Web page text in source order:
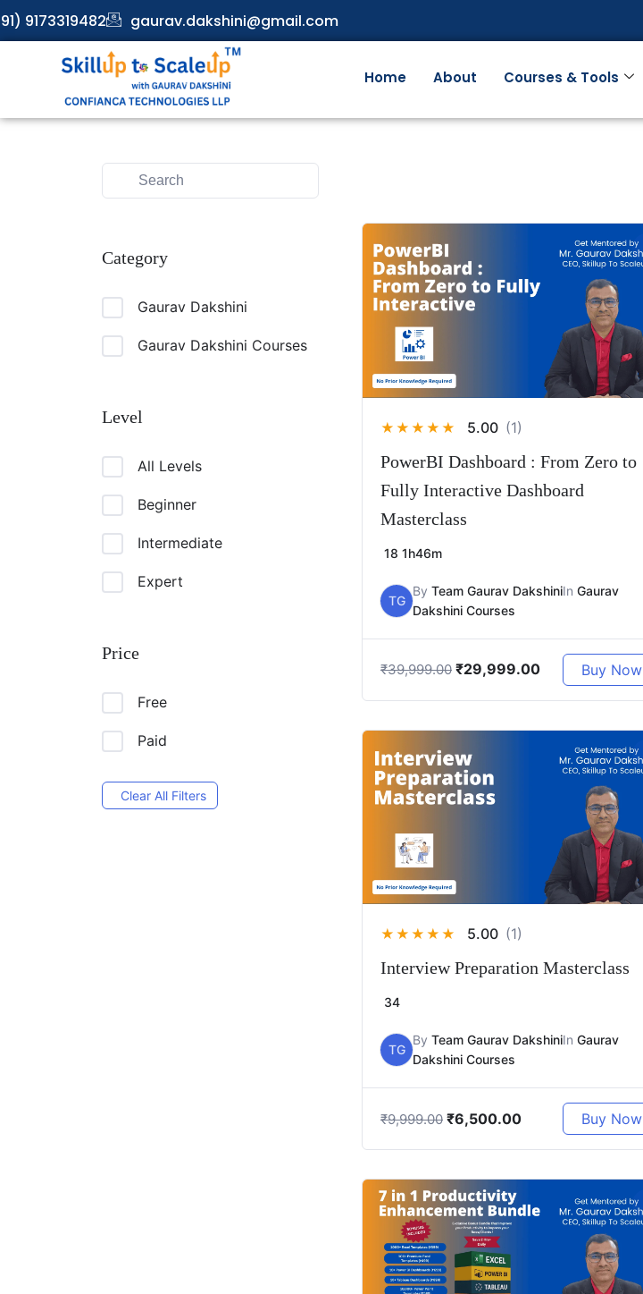
9173319482 gaurav.dakshini@gmail.com
Home About Courses & Tools
Category
Gaurav Dakshini
Gaurav Dakshini Courses
Level
All Levels
Beginner
Intermediate
Expert
Price
Free
Paid
Clear All Filters
★ ★ ★ ★ ★ 5.00 (1)
PowerBI Dashboard : From Zero to
Fully Interactive Dashboard
Masterclass
18 1h46m
TG
By Team Gaurav DakshiniIn Gaurav
Dakshini Courses
₹39,999.00 ₹29,999.00 Buy Now
★ ★ ★ ★ ★ 5.00 (1)
Interview Preparation Masterclass
34
TG
By Team Gaurav DakshiniIn Gaurav
Dakshini Courses
₹9,999.00 ₹6,500.00 Buy Now